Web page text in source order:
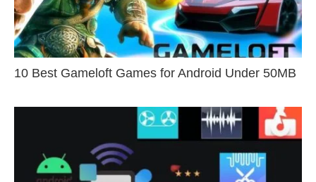
10 Best Gameloft Games for Android Under 50MB